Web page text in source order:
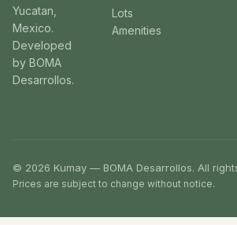
Yucatan,
Mexico.
Developed
by BOMA
Desarrollos.
Lots
Amenities
© 2026 Kumay — BOMA Desarrollos. All
Prices are subject to change without notice.